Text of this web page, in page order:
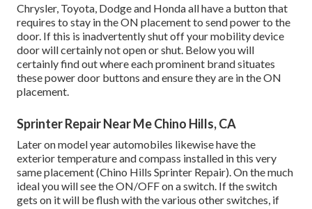
Chrysler, Toyota, Dodge and Honda all have a button that
requires to stay in the ON placement to send power to the
door. If this is inadvertently shut off your mobility device
door will certainly not open or shut. Below you will
certainly find out where each prominent brand situates
these power door buttons and ensure they are in the ON
placement.
Sprinter Repair Near Me Chino Hills, CA
Later on model year automobiles likewise have the
exterior temperature and compass installed in this very
same placement (Chino Hills Sprinter Repair). On the much
ideal you will see the ON/OFF on a switch. If the switch
gets on it will be flush with the various other switches, if